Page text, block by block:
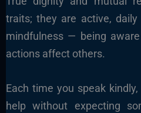
traits; they are active,
mindfulness — being
actions affect others.
Each time you speak
help without expecting